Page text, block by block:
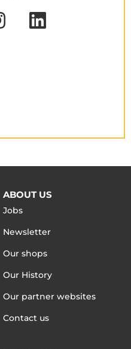
ABOUT US
Jobs
Newsletter
Our shops
Our History
Our partner websites
Contact us